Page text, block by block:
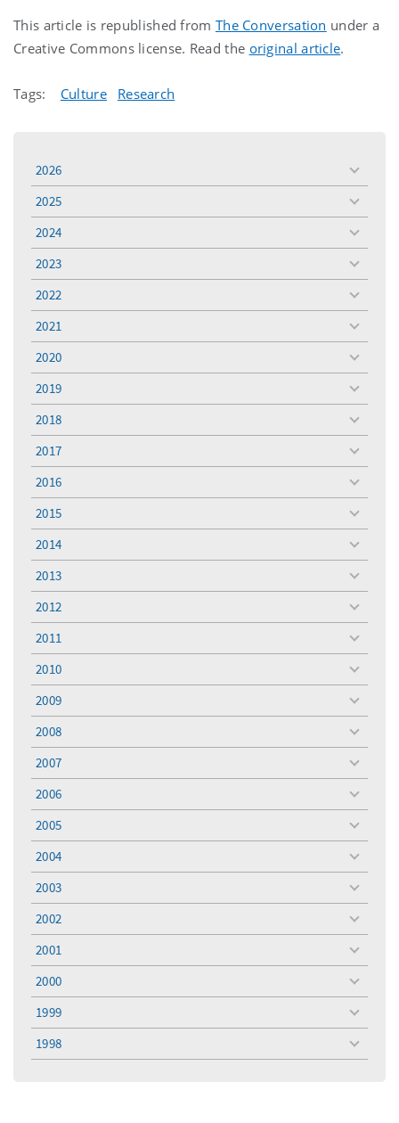
This article is republished from The Conversation under a
Creative Commons license. Read the original article.
Tags: Culture Research
2026
toggle
menu
2025
toggle
menu
2024
toggle
menu
2023
toggle
menu
2022
toggle
menu
2021
toggle
menu
2020
toggle
menu
2019
toggle
menu
2018
toggle
menu
2017
toggle
menu
2016
toggle
menu
2015
toggle
menu
2014
toggle
menu
2013
toggle
menu
2012
toggle
menu
2011
toggle
menu
2010
toggle
menu
2009
toggle
menu
2008
toggle
menu
2007
toggle
menu
2006
toggle
menu
2005
toggle
menu
2004
toggle
menu
2003
toggle
menu
2002
toggle
menu
2001
toggle
menu
2000
toggle
menu
1999
toggle
menu
1998
toggle
menu